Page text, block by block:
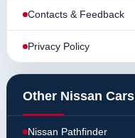
Contacts & Feedback
Privacy Policy
Other Nissan Cars
Nissan Pathfinder